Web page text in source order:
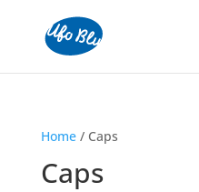
Home/ Caps
Caps